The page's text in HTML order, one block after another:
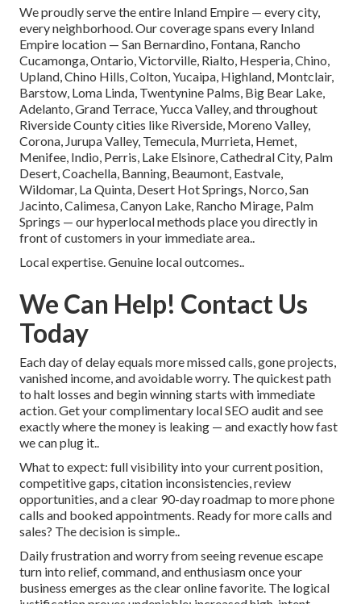
We proudly serve the entire Inland Empire — every city,
every neighborhood. Our coverage spans every Inland
Empire location — San Bernardino, Fontana, Rancho
Cucamonga, Ontario, Victorville, Rialto, Hesperia, Chino,
Upland, Chino Hills, Colton, Yucaipa, Highland, Montclair,
Barstow, Loma Linda, Twentynine Palms, Big Bear Lake,
Adelanto, Grand Terrace, Yucca Valley, and throughout
Riverside County cities like Riverside, Moreno Valley,
Corona, Jurupa Valley, Temecula, Murrieta, Hemet,
Menifee, Indio, Perris, Lake Elsinore, Cathedral City, Palm
Desert, Coachella, Banning, Beaumont, Eastvale,
Wildomar, La Quinta, Desert Hot Springs, Norco, San
Jacinto, Calimesa, Canyon Lake, Rancho Mirage, Palm
Springs — our hyperlocal methods place you directly in
front of customers in your immediate area..
Local expertise. Genuine local outcomes..
We Can Help! Contact Us
Today
Each day of delay equals more missed calls, gone projects,
vanished income, and avoidable worry. The quickest path
to halt losses and begin winning starts with immediate
action. Get your complimentary local SEO audit and see
exactly where the money is leaking — and exactly how fast
we can plug it..
What to expect: full visibility into your current position,
competitive gaps, citation inconsistencies, review
opportunities, and a clear 90-day roadmap to more phone
calls and booked appointments. Ready for more calls and
sales? The decision is simple..
Daily frustration and worry from seeing revenue escape
turn into relief, command, and enthusiasm once your
business emerges as the clear online favorite. The logical